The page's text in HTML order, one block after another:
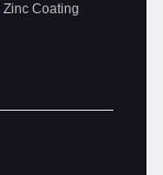
Zinc Coating